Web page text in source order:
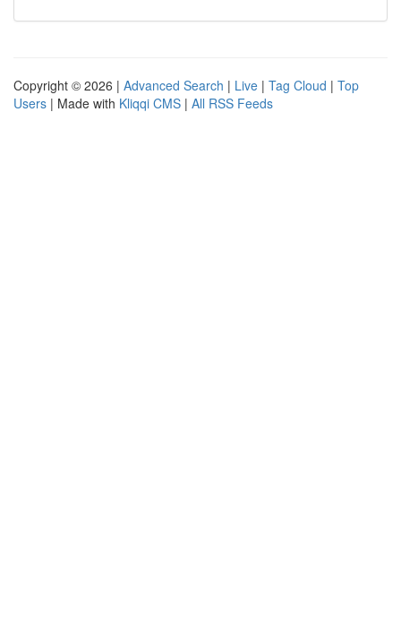
Copyright © 2026 | Advanced Search | Live | Tag Cloud | Top
Users | Made with Kliqqi CMS | All RSS Feeds